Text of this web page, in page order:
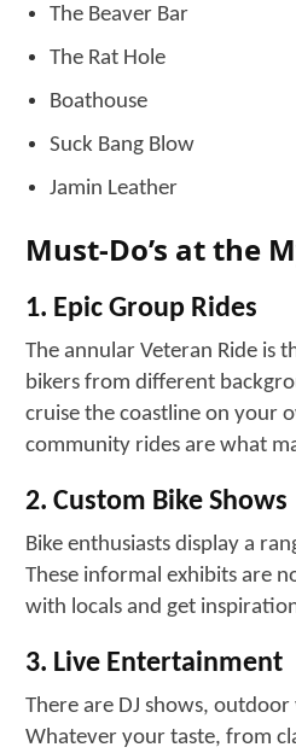
The entire coast becomes a
unfolds:
ride on the coastal roads
2. Bike Shows and
You won't find a place
of items riders might want
Custom accessories and
Riding gear and apparel
Refreshments and food
Event stages and live music
Local businesses specially
as per the celebrations,
3. Iconic Motorcycle
There are famous biker